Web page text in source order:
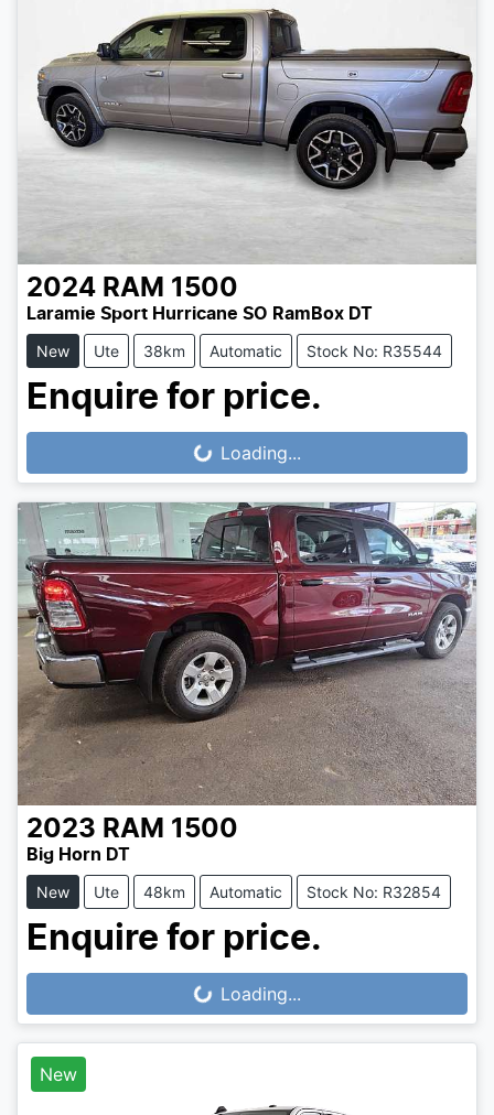
2024 RAM 1500
Laramie Sport Hurricane SO RamBox DT
New Ute 38km Automatic Stock No: R35544
Enquire for price.
Loading... Loading...
2023 RAM 1500
Big Horn DT
New Ute 48km Automatic Stock No: R32854
Enquire for price.
Loading... Loading...
New